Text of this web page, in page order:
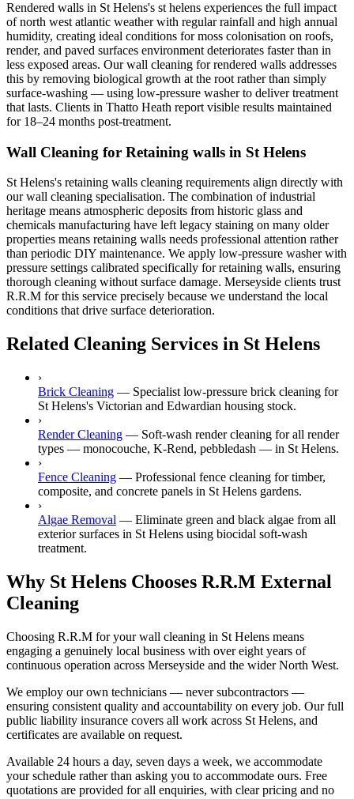
Rendered walls in St Helens's st helens experiences the full impact
of north west atlantic weather with regular rainfall and high annual
humidity, creating ideal conditions for moss colonisation on roofs,
render, and paved surfaces environment deteriorates faster than in
less exposed areas. Our wall cleaning for rendered walls addresses
this by removing biological growth at the root rather than simply
surface-washing — using low-pressure washer to deliver treatment
that lasts. Clients in Thatto Heath report visible results maintained
for 18–24 months post-treatment.
Wall Cleaning for Retaining walls in St Helens
St Helens's retaining walls cleaning requirements align directly with
our wall cleaning specialisation. The combination of industrial
heritage means atmospheric deposits from historic glass and
chemicals manufacturing have left legacy staining on many older
properties means retaining walls needs professional attention rather
than periodic DIY maintenance. We apply low-pressure washer with
pressure settings calibrated specifically for retaining walls, ensuring
thorough cleaning without surface damage. Merseyside clients trust
R.R.M for this service precisely because we understand the local
conditions that drive surface deterioration.
Related Cleaning Services in St Helens
›
Brick Cleaning — Specialist low-pressure brick cleaning for
St Helens's Victorian and Edwardian housing stock.
›
Render Cleaning — Soft-wash render cleaning for all render
types — monocouche, K-Rend, pebbledash — in St Helens.
›
Fence Cleaning — Professional fence cleaning for timber,
composite, and concrete panels in St Helens gardens.
›
Algae Removal — Eliminate green and black algae from all
exterior surfaces in St Helens using biocidal soft-wash
treatment.
Why St Helens Chooses R.R.M External
Cleaning
Choosing R.R.M for your wall cleaning in St Helens means
engaging a genuinely local business with over eight years of
continuous operation across Merseyside and the wider North West.
We employ our own technicians — never subcontractors —
ensuring consistent quality and accountability on every job. Our full
public liability insurance covers all work across St Helens, and
certificates are available on request.
Available 24 hours a day, seven days a week, we accommodate
your schedule rather than asking you to accommodate ours. Free
quotations are provided for all enquiries, with clear pricing and no